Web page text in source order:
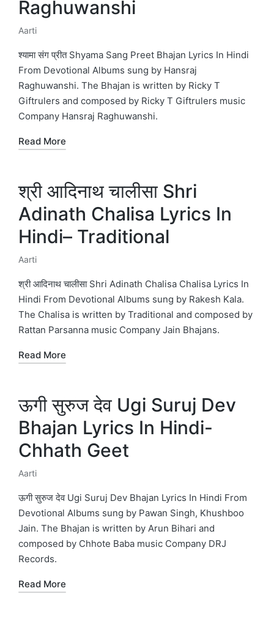
Raghuwanshi
Posted
in
Aarti
श्यामा संग प्रीत Shyama Sang Preet Bhajan Lyrics In Hindi
From Devotional Albums sung by Hansraj
Raghuwanshi. The Bhajan is written by Ricky T
Giftrulers and composed by Ricky T Giftrulers music
Company Hansraj Raghuwanshi.
Read More
श्री आदिनाथ चालीसा Shri
Adinath Chalisa Lyrics In
Hindi– Traditional
Posted
in
Aarti
श्री आदिनाथ चालीसा Shri Adinath Chalisa Chalisa Lyrics In
Hindi From Devotional Albums sung by Rakesh Kala.
The Chalisa is written by Traditional and composed by
Rattan Parsanna music Company Jain Bhajans.
Read More
ऊगी सुरुज देव Ugi Suruj Dev
Bhajan Lyrics In Hindi-
Chhath Geet
Posted
in
Aarti
ऊगी सुरुज देव Ugi Suruj Dev Bhajan Lyrics In Hindi From
Devotional Albums sung by Pawan Singh, Khushboo
Jain. The Bhajan is written by Arun Bihari and
composed by Chhote Baba music Company DRJ
Records.
Read More